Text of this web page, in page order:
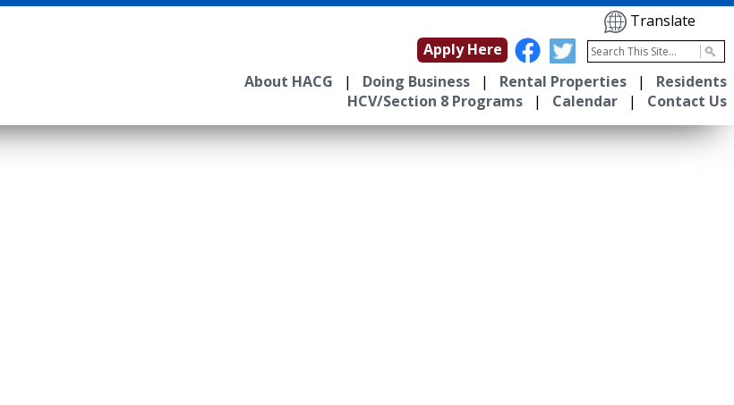
Translate
Apply Here
About HACG
| Doing Business | Rental Properties |
Residents
HCV/Section 8 Programs
| Calendar | Contact Us